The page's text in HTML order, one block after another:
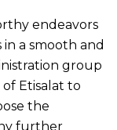
endeavors
a smooth and
group
Etisalat to
the
further